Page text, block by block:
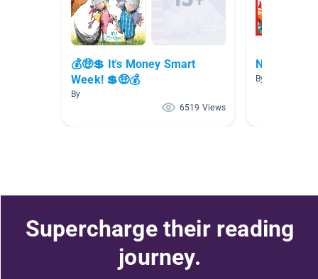
💰🤑💲 It's Money Smart
Week! 💲🤑💰
By
6519 Views
New
By
Supercharge their reading
journey.